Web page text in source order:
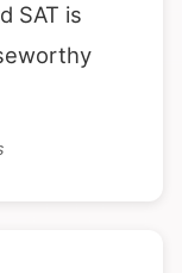
SAT is